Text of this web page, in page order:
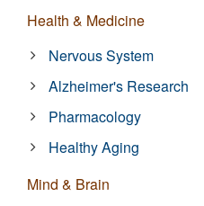
Health & Medicine
Nervous System
Alzheimer's Research
Pharmacology
Healthy Aging
Mind & Brain